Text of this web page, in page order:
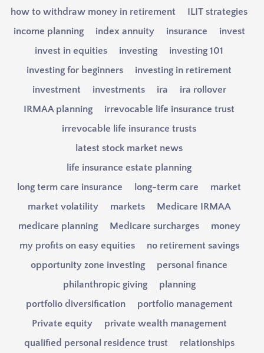
how to withdraw money in retirement
ILIT strategies
income planning
index annuity insurance
invest
invest in equities
investing
investing 101
investing for beginners
investing in retirement
investment
investments ira
ira rollover
IRMAA planning
irrevocable life insurance trust
irrevocable life insurance trusts
latest stock market news
life insurance estate planning
long term care insurance
long-term care
market
market volatility
markets
Medicare IRMAA
medicare planning
Medicare surcharges
money
my profits on easy equities
no retirement savings
opportunity zone investing
personal finance
philanthropic giving
planning
portfolio diversification
portfolio management
Private equity
private wealth management
qualified personal residence trust
relationships